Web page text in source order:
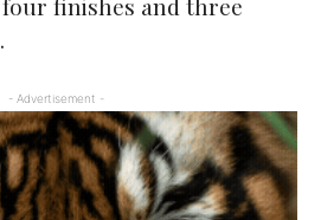
finishes and three
- Advertisement -